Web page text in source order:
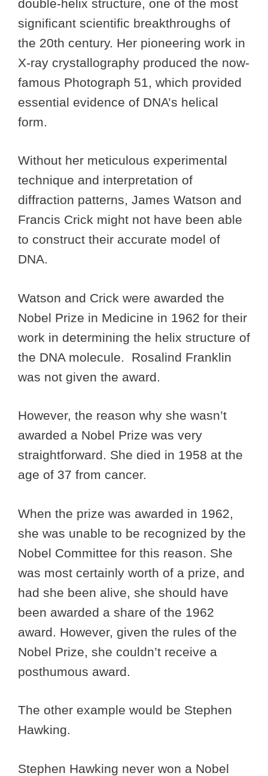
double-helix structure, one of the most
significant scientific breakthroughs of
the 20th century. Her pioneering work in
X-ray crystallography produced the now-
famous Photograph 51, which provided
essential evidence of DNA’s helical
form.
Without her meticulous experimental
technique and interpretation of
diffraction patterns, James Watson and
Francis Crick might not have been able
to construct their accurate model of
DNA.
Watson and Crick were awarded the
Nobel Prize in Medicine in 1962 for their
work in determining the helix structure of
the DNA molecule. Rosalind Franklin
was not given the award.
However, the reason why she wasn’t
awarded a Nobel Prize was very
straightforward. She died in 1958 at the
age of 37 from cancer.
When the prize was awarded in 1962,
she was unable to be recognized by the
Nobel Committee for this reason. She
was most certainly worth of a prize, and
had she been alive, she should have
been awarded a share of the 1962
award. However, given the rules of the
Nobel Prize, she couldn’t receive a
posthumous award.
The other example would be Stephen
Hawking.
Stephen Hawking never won a Nobel